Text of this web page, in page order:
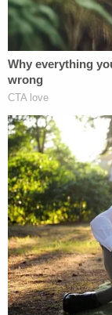
they looked
Many of the
the CSAM
or that he
chat involve
sexually
On April 17,
recently told
because he
packed three
goodbye to his